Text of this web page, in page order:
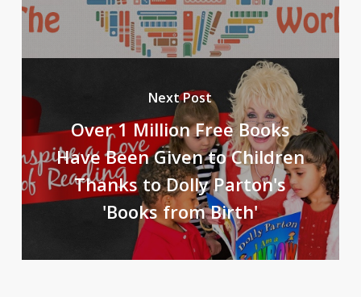
Next Post
Over 1 Million Free Books
Have Been Given to Children
Thanks to Dolly Parton's
'Books from Birth'